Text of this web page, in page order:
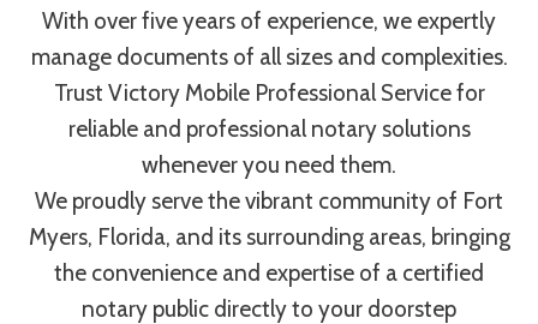
With over five years of experience, we expertly
manage documents of all sizes and complexities.
Trust Victory Mobile Professional Service for
reliable and professional notary solutions
whenever you need them.
We proudly serve the vibrant community of Fort
Myers, Florida, and its surrounding areas, bringing
the convenience and expertise of a certified
notary public directly to your doorstep